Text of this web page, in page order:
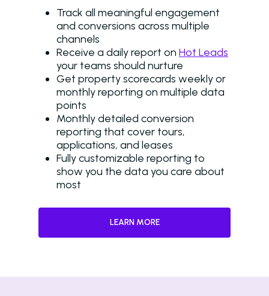
Track all meaningful engagement
and conversions across multiple
channels
Receive a daily report on Hot Leads
your teams should nurture
Get property scorecards weekly or
monthly reporting on multiple data
points
Monthly detailed conversion
reporting that cover tours,
applications, and leases
Fully customizable reporting to
show you the data you care about
most
LEARN MORE